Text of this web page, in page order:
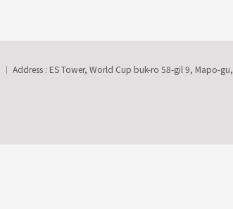
Address : ES Tower, World Cup buk-ro 58-gil 9, Mapo-gu,